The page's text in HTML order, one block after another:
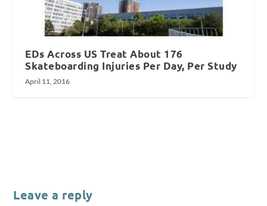
EDs Across US Treat About 176
Skateboarding Injuries Per Day, Per Study
April 11, 2016
Leave a reply